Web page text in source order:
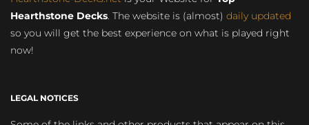
Hearthstone Decks. The website is (almost) daily updated
so you will get the best experience on what is played right
now!
LEGAL NOTICES